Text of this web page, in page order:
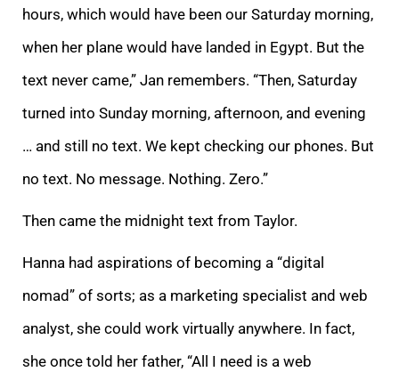
hours, which would have been our Saturday morning,
when her plane would have landed in Egypt. But the
text never came,” Jan remembers. “Then, Saturday
turned into Sunday morning, afternoon, and evening
… and still no text. We kept checking our phones. But
no text. No message. Nothing. Zero.”
Then came the midnight text from Taylor.
Hanna had aspirations of becoming a “digital
nomad” of sorts; as a marketing specialist and web
analyst, she could work virtually anywhere. In fact,
she once told her father, “All I need is a web